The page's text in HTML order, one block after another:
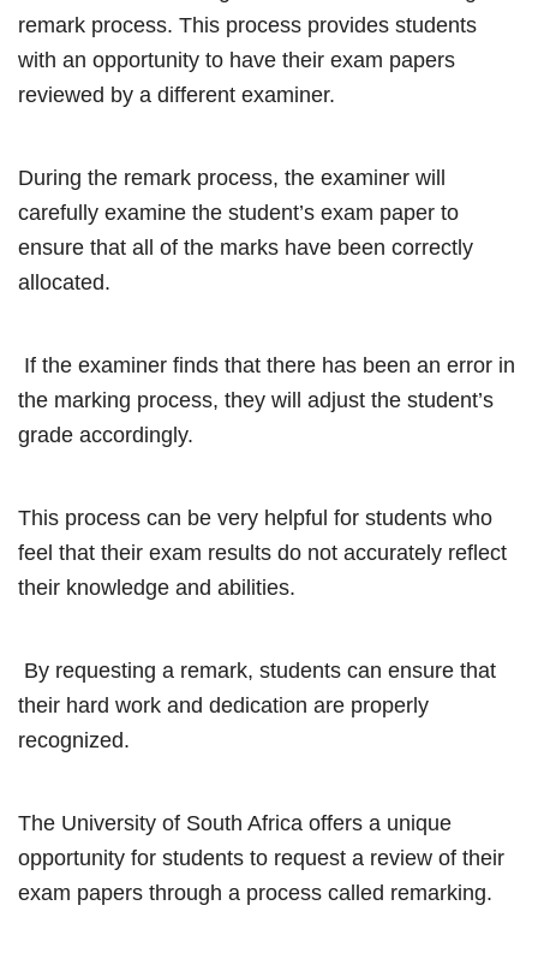
remark process. This process provides students
with an opportunity to have their exam papers
reviewed by a different examiner.
During the remark process, the examiner will
carefully examine the student’s exam paper to
ensure that all of the marks have been correctly
allocated.
If the examiner finds that there has been an error in
the marking process, they will adjust the student’s
grade accordingly.
This process can be very helpful for students who
feel that their exam results do not accurately reflect
their knowledge and abilities.
By requesting a remark, students can ensure that
their hard work and dedication are properly
recognized.
The University of South Africa offers a unique
opportunity for students to request a review of their
exam papers through a process called remarking.